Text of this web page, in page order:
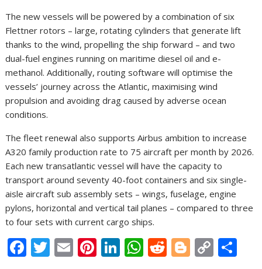
The new vessels will be powered by a combination of six
Flettner rotors – large, rotating cylinders that generate lift
thanks to the wind, propelling the ship forward – and two
dual-fuel engines running on maritime diesel oil and e-
methanol. Additionally, routing software will optimise the
vessels’ journey across the Atlantic, maximising wind
propulsion and avoiding drag caused by adverse ocean
conditions.
The fleet renewal also supports Airbus ambition to increase
A320 family production rate to 75 aircraft per month by 2026.
Each new transatlantic vessel will have the capacity to
transport around seventy 40-foot containers and six single-
aisle aircraft sub assembly sets – wings, fuselage, engine
pylons, horizontal and vertical tail planes – compared to three
to four sets with current cargo ships.
F T E Pi Li W R Bl C